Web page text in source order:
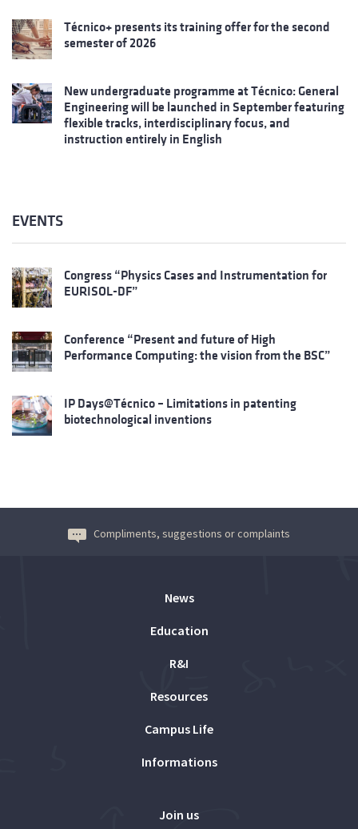
Técnico+ presents its training offer for the second
semester of 2026
New undergraduate programme at Técnico: General
Engineering will be launched in September featuring
flexible tracks, interdisciplinary focus, and
instruction entirely in English
EVENTS
Congress “Physics Cases and Instrumentation for
EURISOL-DF”
Conference “Present and future of High
Performance Computing: the vision from the BSC”
IP Days@Técnico – Limitations in patenting
biotechnological inventions
Compliments, suggestions or complaints
News
Education
R&I
Resources
Campus Life
Informations
Join us